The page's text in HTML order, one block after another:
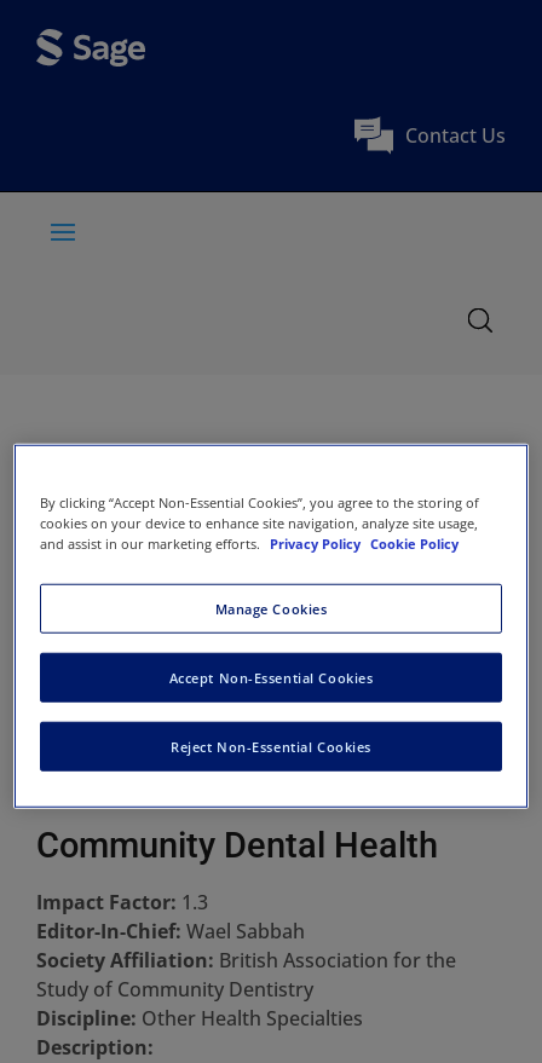
Contact Us
Community Dental Health
Impact Factor: 1.3
Editor-In-Chief: Wael Sabbah
Society Affiliation: British Association for the
Study of Community Dentistry
Discipline: Other Health Specialties
Description:
By clicking “Accept Non-Essential Cookies”, you agree to the storing of
cookies on your device to enhance site navigation, analyze site usage,
and assist in our marketing efforts.
Privacy Policy Cookie Policy
Manage Cookies
Reject Non-Essential Cookies
Accept Non-Essential Cookies